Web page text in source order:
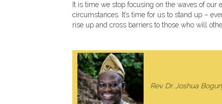
It is time we stop focusing on the waves of
circumstances. It’s time for us to stand up –
rise up and cross barriers to those who will
Rev. Dr. Joshua